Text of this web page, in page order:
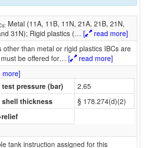
Metal (11A, 11B, 11N, 21A, 21B, 21N,
31N); Rigid plastics (… [
read more]
other than metal or rigid plastics IBCs are
be offered for… [
read more]
more]
test pressure (bar)
2.65
shell thickness
§ 178.274(d)(2)
relief
tank instruction assigned for this